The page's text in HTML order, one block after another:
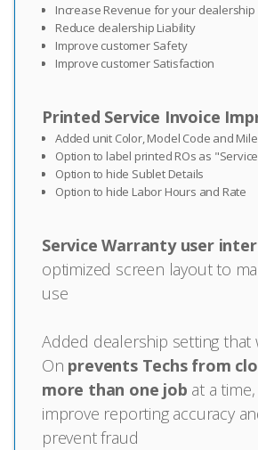
Increase Revenue for your dealership
Reduce dealership Liability
Improve customer Safety
Improve customer Satisfaction
Printed Service Invoice
Added unit Color, Model Code and
Option to label printed ROs as
Option to hide Sublet Details
Option to hide Labor Hours and Rate
Service Warranty user
optimized screen layout to
use
Added dealership setting that
On prevents Techs from
more than one job at a
improve reporting accuracy
prevent fraud